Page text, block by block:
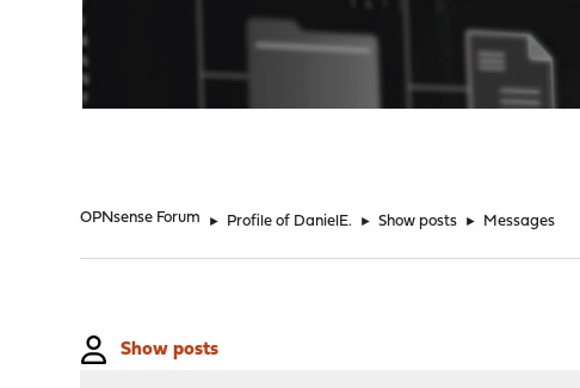
OPNsense Forum ► Profile of DanielE. ► Show posts ► Messages
Show posts